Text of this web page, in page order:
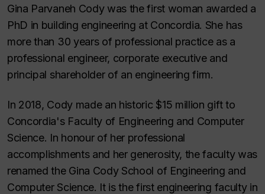
Gina Parvaneh Cody was the first woman awarded a
PhD in building engineering at Concordia. She has
more than 30 years of professional practice as a
professional engineer, corporate executive and
principal shareholder of an engineering firm.
In 2018, Cody made an historic $15 million gift to
Concordia's Faculty of Engineering and Computer
Science. In honour of her professional
accomplishments and her generosity, the faculty was
renamed the Gina Cody School of Engineering and
Computer Science. It is the first engineering faculty in